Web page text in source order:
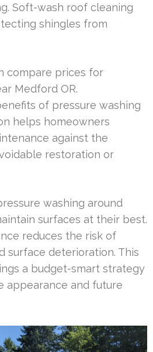
Soft-wash roof cleaning
shingles from
compare prices for
Medford OR.
of pressure washing
helps homeowners
against the
restoration or
washing around
surfaces at their best.
reduces the risk of
surface deterioration. This
a budget-smart strategy
appearance and future